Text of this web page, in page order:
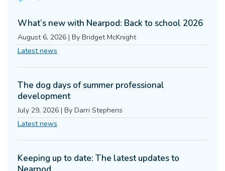
What’s new with Nearpod: Back to school 2026
August 6, 2026 | By Bridget McKnight
Latest news
The dog days of summer professional
development
July 29, 2026 | By Darri Stephens
Latest news
Keeping up to date: The latest updates to